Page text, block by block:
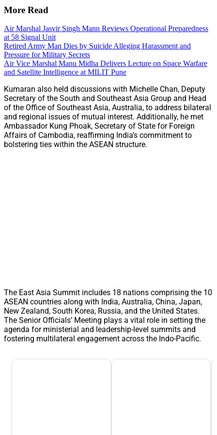
More Read
Air Marshal Jasvir Singh Mann Reviews Operational Preparedness
at 58 Signal Unit
Retired Army Man Dies by Suicide Alleging Harassment and
Pressure for Military Secrets
Air Vice Marshal Manu Midha Delivers Lecture on Space Warfare
and Satellite Intelligence at MILIT Pune
Kumaran also held discussions with Michelle Chan, Deputy
Secretary of the South and Southeast Asia Group and Head
of the Office of Southeast Asia, Australia, to address bilateral
and regional issues of mutual interest. Additionally, he met
Ambassador Kung Phoak, Secretary of State for Foreign
Affairs of Cambodia, reaffirming India’s commitment to
bolstering ties within the ASEAN structure.
The East Asia Summit includes 18 nations comprising the 10
ASEAN countries along with India, Australia, China, Japan,
New Zealand, South Korea, Russia, and the United States.
The Senior Officials’ Meeting plays a vital role in setting the
agenda for ministerial and leadership-level summits and
fostering multilateral engagement across the Indo-Pacific.